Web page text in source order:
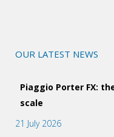
OUR LATEST NEWS
Piaggio Porter FX:
scale
21 July 2026